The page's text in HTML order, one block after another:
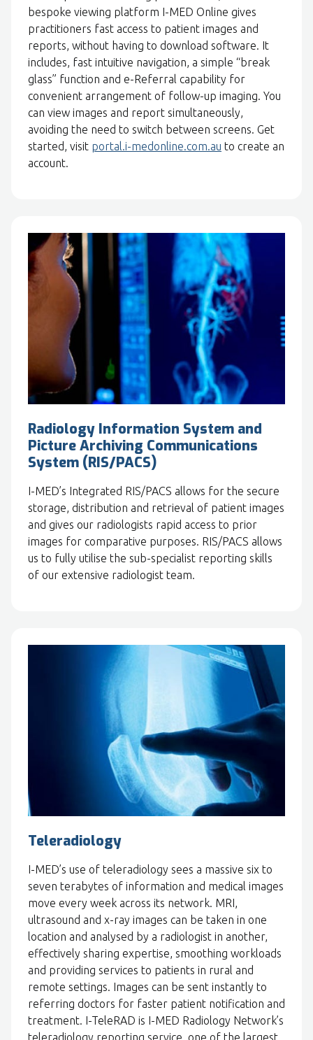
bespoke viewing platform I-MED Online gives
practitioners fast access to patient images and
reports, without having to download software. It
includes, fast intuitive navigation, a simple “break
glass” function and e-Referral capability for
convenient arrangement of follow-up imaging. You
can view images and report simultaneously,
avoiding the need to switch between screens. Get
started, visit portal.i-medonline.com.au to create an
account.
Radiology Information System and
Picture Archiving Communications
System (RIS/PACS)
I-MED’s Integrated RIS/PACS allows for the secure
storage, distribution and retrieval of patient images
and gives our radiologists rapid access to prior
images for comparative purposes. RIS/PACS allows
us to fully utilise the sub-specialist reporting skills
of our extensive radiologist team.
Teleradiology
I-MED’s use of teleradiology sees a massive six to
seven terabytes of information and medical images
move every week across its network. MRI,
ultrasound and x-ray images can be taken in one
location and analysed by a radiologist in another,
effectively sharing expertise, smoothing workloads
and providing services to patients in rural and
remote settings. Images can be sent instantly to
referring doctors for faster patient notification and
treatment. I-TeleRAD is I-MED Radiology Network’s
teleradiology reporting service, one of the largest